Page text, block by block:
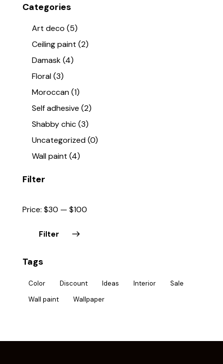
Categories
Art deco (5)
Ceiling paint (2)
Damask(4)
Floral(3)
Moroccan(1)
Self adhesive (2)
Shabby chic(3)
Uncategorized(0)
Wall paint (4)
Filter
Filter
Price: $30 — $100
Tags
Color Discount Ideas Interior
Sale
Wall paint
Wallpaper